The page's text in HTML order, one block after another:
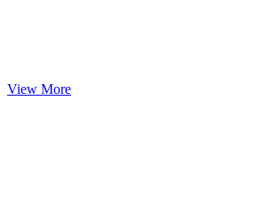
View More